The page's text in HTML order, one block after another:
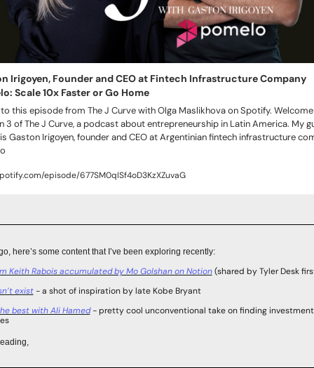
Irigoyen, Founder and CEO at Fintech Infrastructure Company
Scale 10x Faster or Go Home
this episode from The J Curve with Olga Maslikhova on Spotify.
3 of The J Curve, a podcast about entrepreneurship in Latin America. My
Gaston Irigoyen, founder and CEO at Argentinian fintech infrastructure
episode/677SM0qISf4oD3KzXZuvaG
here’s some content that I’ve been exploring recently:
Keith Rabois accumulated by Mo Golshan on Notion (shared by Tyler Desk
exist - a shot of inspiration by late Kobe Bryant
best with Ali Hamed - pretty cool unconventional take on finding investment